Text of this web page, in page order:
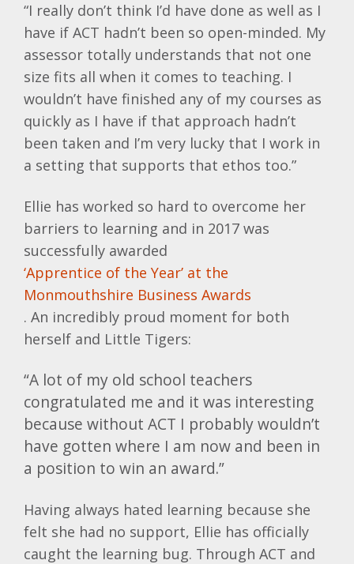
“I really don’t think I’d have done as well as I
have if ACT hadn’t been so open-minded. My
assessor totally understands that not one
size fits all when it comes to teaching. I
wouldn’t have finished any of my courses as
quickly as I have if that approach hadn’t
been taken and I’m very lucky that I work in
a setting that supports that ethos too.”
Ellie has worked so hard to overcome her
barriers to learning and in 2017 was
successfully awarded
‘Apprentice of the Year’ at the
Monmouthshire Business Awards
. An incredibly proud moment for both
herself and Little Tigers:
“A lot of my old school teachers
congratulated me and it was interesting
because without ACT I probably wouldn’t
have gotten where I am now and been in
a position to win an award.”
Having always hated learning because she
felt she had no support, Ellie has officially
caught the learning bug. Through ACT and